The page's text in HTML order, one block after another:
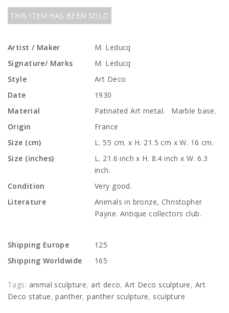
THIS ITEM HAS BEEN SOLD
Artist / Maker
M. Leducq
Signature/ Marks
M. Leducq
Style
Art Deco
Date
1930
Material
Patinated Art metal. Marble base.
Origin
France
Size (cm)
L. 55 cm. x H. 21.5 cm x W. 16 cm.
Size (inches)
L. 21.6 inch x H. 8.4 inch x W. 6.3
inch.
Condition
Very good.
Literature
Animals in bronze, Christopher
Payne. Antique collectors club.
Shipping Europe
125
Shipping Worldwide
165
Tags: animal sculpture, art deco,Art Deco sculpture, Art
Deco statue,panther,panther sculpture, sculpture